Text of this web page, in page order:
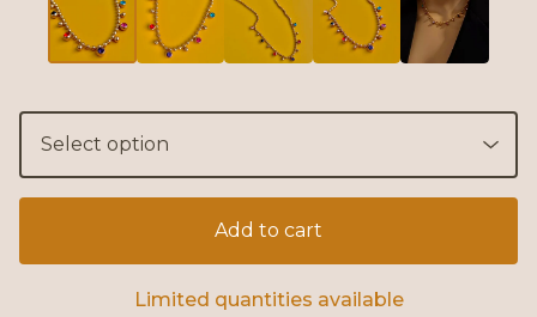
Add to cart
Limited quantities available